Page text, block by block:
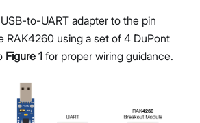
to-UART adapter to the pin
RAK4260 using a set of 4 DuPont
Figure 1 for proper wiring guidance.